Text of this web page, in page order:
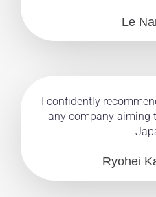
Le
I confidently
any company aiming
Ryohei